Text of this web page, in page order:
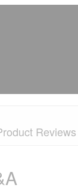
Reviews